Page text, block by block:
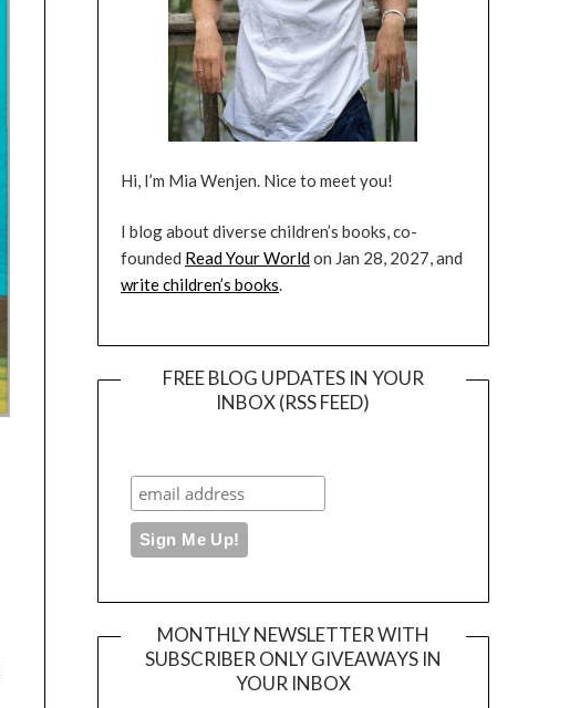
Hi, I’m Mia Wenjen. Nice to meet you!
I blog about diverse children’s books, co-
founded Read Your Worldon Jan 28, 2027, and
write children’s books.
FREE BLOG UPDATES IN YOUR
INBOX (RSS FEED)
MONTHLY NEWSLETTER WITH
SUBSCRIBER ONLY GIVEAWAYS IN
YOUR INBOX